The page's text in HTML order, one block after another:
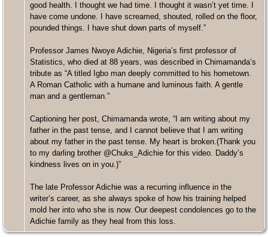
good health. I thought we had time. I thought it wasn’t yet time. I
have come undone. I have screamed, shouted, rolled on the floor,
pounded things. I have shut down parts of myself.”
Professor James Nwoye Adichie, Nigeria’s first professor of
Statistics, who died at 88 years, was described in Chimamanda’s
tribute as “A titled Igbo man deeply committed to his hometown.
A Roman Catholic with a humane and luminous faith. A gentle
man and a gentleman.”
Captioning her post, Chimamanda wrote, “I am writing about my
father in the past tense, and I cannot believe that I am writing
about my father in the past tense. My heart is broken.(Thank you
to my darling brother @Chuks_Adichie for this video. Daddy’s
kindness lives on in you.)”
The late Professor Adichie was a recurring influence in the
writer’s career, as she always spoke of how his training helped
mold her into who she is now. Our deepest condolences go to the
Adichie family as they heal from this loss.